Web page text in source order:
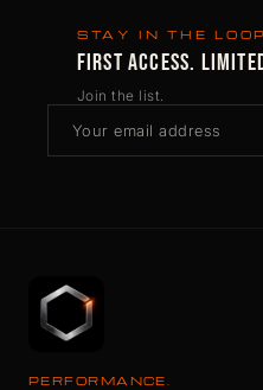
STAY IN THE LOOP
FIRST ACCESS.
Join the list.
PERFORMANCE.